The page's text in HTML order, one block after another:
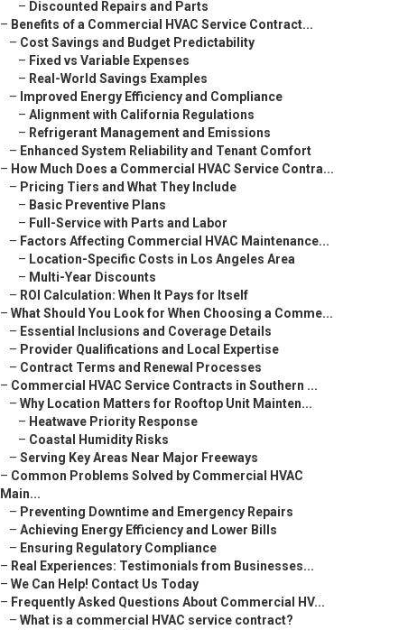
– Discounted Repairs and Parts
– Benefits of a Commercial HVAC Service Contract...
– Cost Savings and Budget Predictability
– Fixed vs Variable Expenses
– Real-World Savings Examples
– Improved Energy Efficiency and Compliance
– Alignment with California Regulations
– Refrigerant Management and Emissions
– Enhanced System Reliability and Tenant Comfort
– How Much Does a Commercial HVAC Service Contra...
– Pricing Tiers and What They Include
– Basic Preventive Plans
– Full-Service with Parts and Labor
– Factors Affecting Commercial HVAC Maintenance...
– Location-Specific Costs in Los Angeles Area
– Multi-Year Discounts
– ROI Calculation: When It Pays for Itself
– What Should You Look for When Choosing a Comme...
– Essential Inclusions and Coverage Details
– Provider Qualifications and Local Expertise
– Contract Terms and Renewal Processes
– Commercial HVAC Service Contracts in Southern ...
– Why Location Matters for Rooftop Unit Mainten...
– Heatwave Priority Response
– Coastal Humidity Risks
– Serving Key Areas Near Major Freeways
– Common Problems Solved by Commercial HVAC
Main...
– Preventing Downtime and Emergency Repairs
– Achieving Energy Efficiency and Lower Bills
– Ensuring Regulatory Compliance
– Real Experiences: Testimonials from Businesses...
– We Can Help! Contact Us Today
– Frequently Asked Questions About Commercial HV...
– What is a commercial HVAC service contract?